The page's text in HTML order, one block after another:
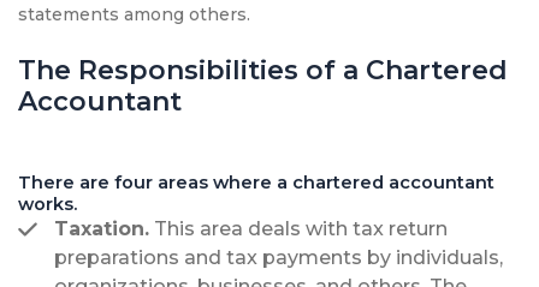
statements among others.
The Responsibilities of a Chartered
Accountant
There are four areas where a chartered accountant
works.
Taxation. This area deals with tax return
preparations and tax payments by individuals,